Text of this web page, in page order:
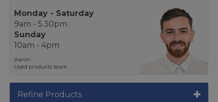
Monday - Saturday
9am - 5.30pm
Sunday
10am - 4pm
Aaron
Used products team
Refine Products